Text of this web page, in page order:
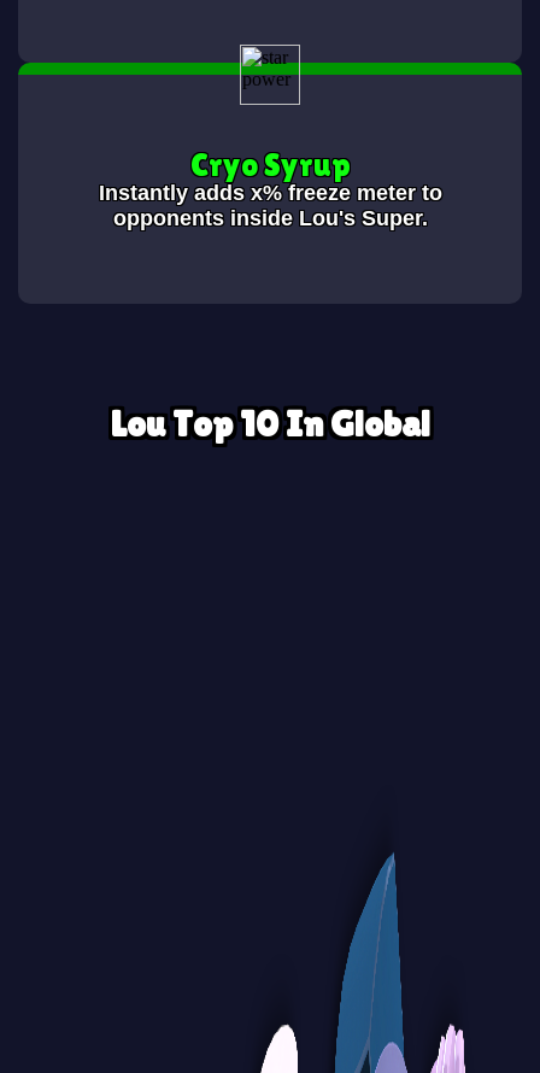
Cryo Syrup
Instantly adds x% freeze meter to
opponents inside Lou's Super.
Lou Top 10 In Global